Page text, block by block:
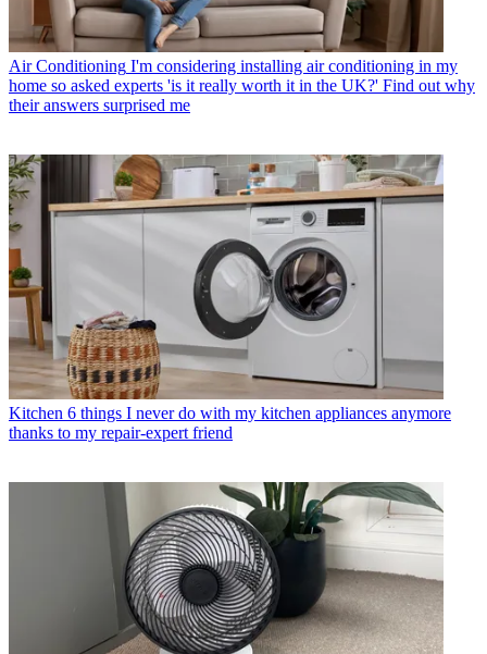
Air Conditioning I'm considering installing air conditioning in my
home so asked experts 'is it really worth it in the UK?' Find out why
their answers surprised me
Kitchen 6 things I never do with my kitchen appliances anymore
thanks to my repair-expert friend